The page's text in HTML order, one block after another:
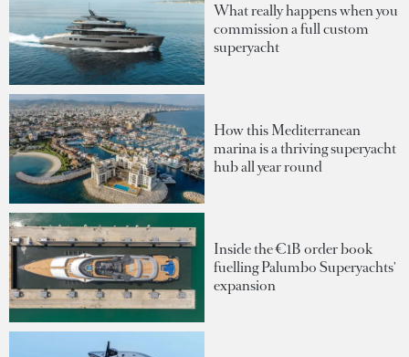
What really happens when you
commission a full custom
superyacht
How this Mediterranean
marina is a thriving superyacht
hub all year round
Inside the €1B order book
fuelling Palumbo Superyachts'
expansion